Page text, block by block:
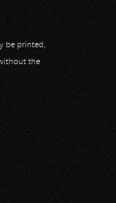
be printed,
the